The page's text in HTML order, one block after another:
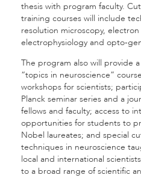
thesis with program faculty.
training courses will include
resolution microscopy,
electrophysiology and opto-
The program also will provide
“topics in neuroscience”
workshops for scientists;
Planck seminar series and a
fellows and faculty; access to
opportunities for students to
Nobel laureates; and special
techniques in neuroscience
local and international
to a broad range of scientific